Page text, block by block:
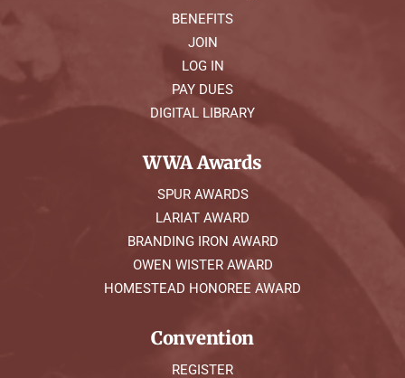
BENEFITS
JOIN
LOG IN
PAY DUES
DIGITAL LIBRARY
WWA Awards
SPUR AWARDS
LARIAT AWARD
BRANDING IRON AWARD
OWEN WISTER AWARD
HOMESTEAD HONOREE AWARD
Convention
REGISTER